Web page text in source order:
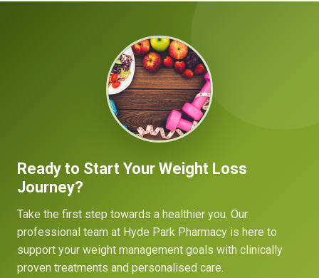
Ready to Start Your Weight Loss
Journey?
Take the first step towards a healthier you. Our
professional team at Hyde Park Pharmacy is here to
support your weight management goals with clinically
proven treatments and personalised care.